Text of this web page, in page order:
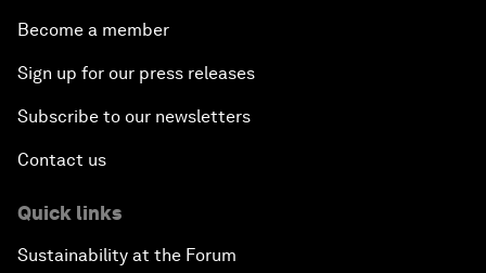
Become a member
Sign up for our press releases
Subscribe to our newsletters
Contact us
Quick links
Sustainability at the Forum